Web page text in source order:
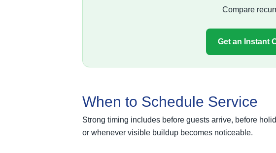
Compare
Get an Instant
When to Schedule Service
Strong timing includes before guests arrive, before
or whenever visible buildup becomes noticeable.